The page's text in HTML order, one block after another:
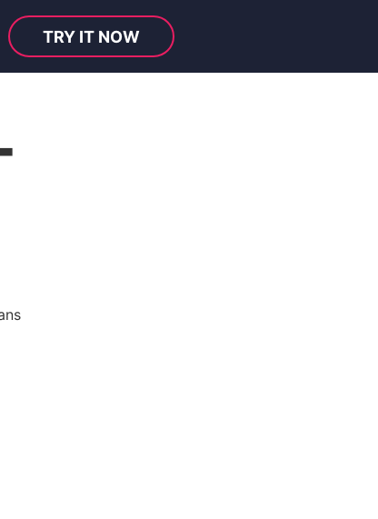
TRY IT NOW